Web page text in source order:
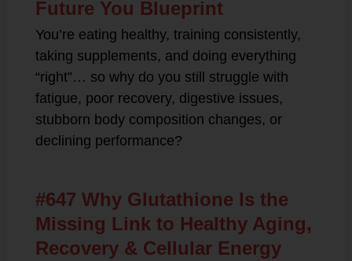
Future You Blueprint
You’re eating healthy, training consistently,
taking supplements, and doing everything
“right”… so why do you still struggle with
fatigue, poor recovery, digestive issues,
stubborn body composition changes, or
declining performance?
#647 Why Glutathione Is the
Missing Link to Healthy Aging,
Recovery & Cellular Energy